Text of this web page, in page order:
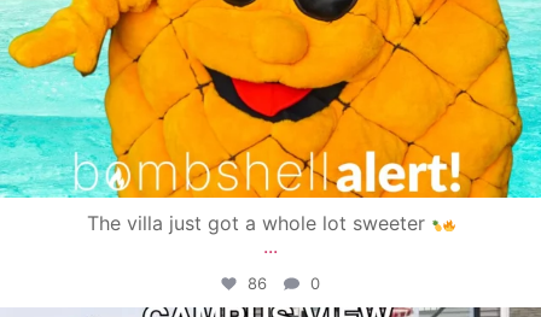
The villa just got a whole lot sweeter
...
86 0